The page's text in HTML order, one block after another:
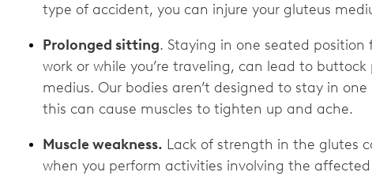
type of accident, you can injure your gluteus
Prolonged sitting. Staying in one seated
work or while you’re traveling, can lead to
medius. Our bodies aren’t designed to stay in
this can cause muscles to tighten up and ache.
Muscle weakness. Lack of strength in the glutes
when you perform activities involving the affected